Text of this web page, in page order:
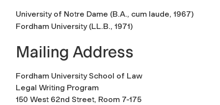
University of Notre Dame (B.A., cum laude, 1967)
Fordham University (LL.B., 1971)
Mailing Address
Fordham University School of Law
Legal Writing Program
150 West 62nd Street, Room 7-175